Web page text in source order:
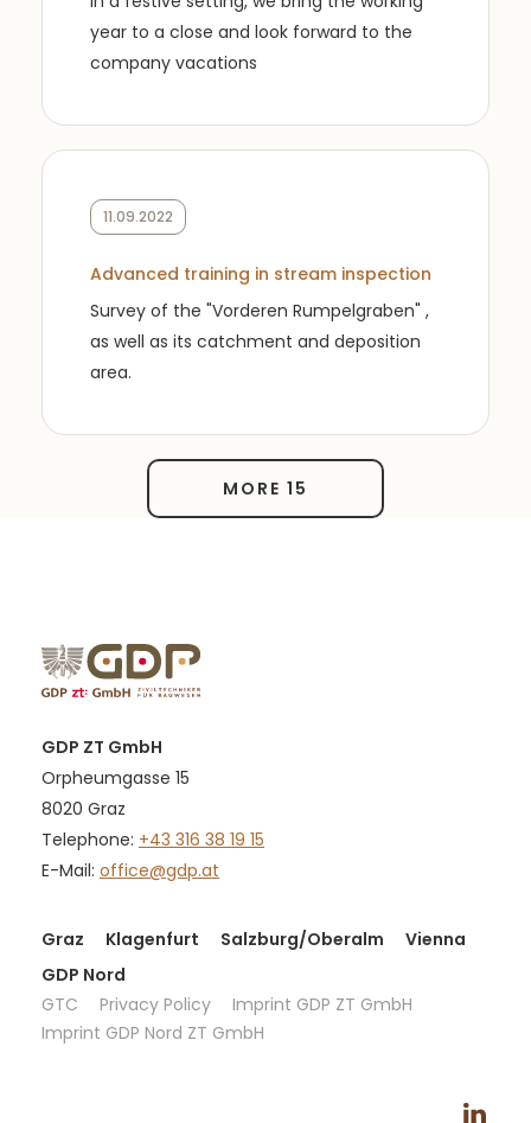
year to a close and look forward to the
company vacations
11.09.2022
Advanced training in stream inspection
Survey of the "Vorderen Rumpelgraben" ,
as well as its catchment and deposition
area.
MORE 15
GDP ZT GmbH
Orpheumgasse 15
8020 Graz
Telephone: +43 316 38 19 15
E-Mail: office@gdp.at
Graz Klagenfurt Salzburg/Oberalm
Vienna
GDP Nord
GTC
Privacy Policy
Imprint GDP ZT GmbH
Imprint GDP Nord ZT GmbH